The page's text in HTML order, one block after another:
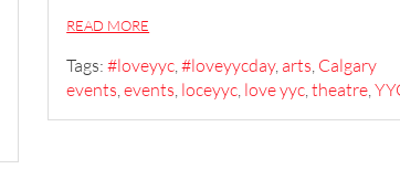
READ MORE
Tags: #loveyyc,#loveyycday,arts, Calgary
events,events, loceyyc, love yyc,theatre,